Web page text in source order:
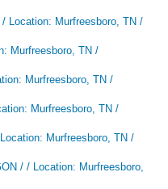
Location: Murfreesboro, TN /
Murfreesboro, TN /
Murfreesboro, TN /
Murfreesboro, TN /
Murfreesboro, TN /
/ / Location: Murfreesboro,